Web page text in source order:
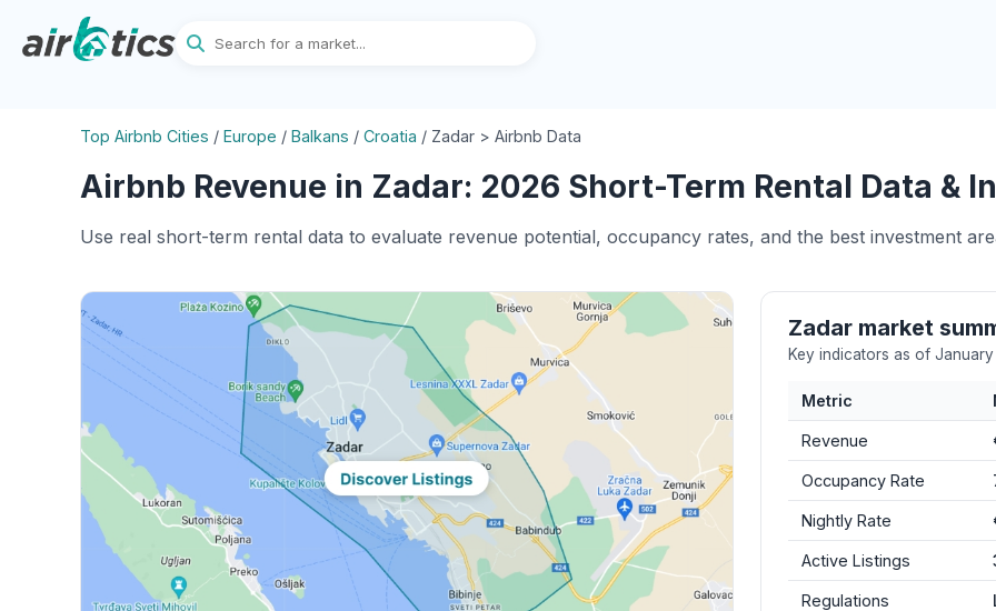
Top Airbnb Cities / Europe / Balkans / Croatia / Zadar > Airbnb Data
Airbnb Revenue in Zadar: 2026 Short-Term Rental Data &
Use real short-term rental data to evaluate revenue potential, occupancy rates, and the best investment
Zadar market
Key indicators as of
Metric
Revenue
Occupancy Rate
Nightly Rate
Active Listings
Regulations